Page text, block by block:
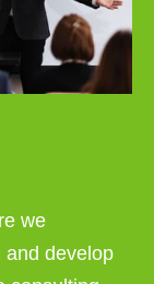
we
and develop